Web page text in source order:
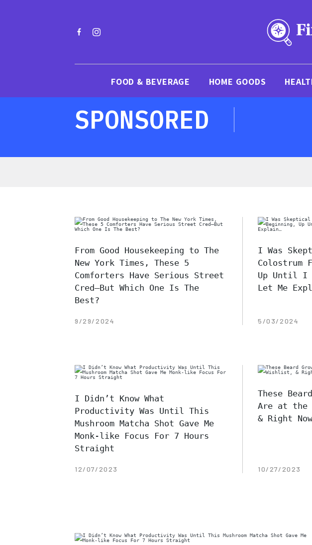
FOOD & BEVERAGE HOME GOODS
SPONSORED
From Good Housekeeping to The
New York Times, These 5
Comforters Have Serious Street
Cred—But Which One Is The
Best?
9/29/2024
I Was
Colostrum
Up Until I
Let Me
5/03/2024
I Didn’t Know What
Productivity Was Until This
Mushroom Matcha Shot Gave Me
Monk-like Focus For 7 Hours
Straight
12/07/2023
These
Are at the
& Right
10/27/2023